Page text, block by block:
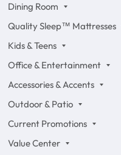
Dining Room
Quality Sleep™ Mattresses
Kids & Teens
Office & Entertainment
Accessories & Accents
Outdoor & Patio
Current Promotions
Value Center